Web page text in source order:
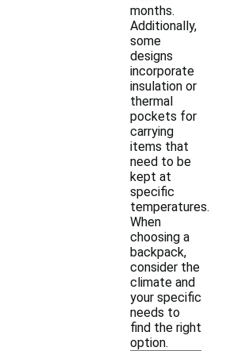
months.
Additionally,
some
designs
incorporate
insulation or
thermal
pockets for
carrying
items that
need to be
kept at
specific
temperatures.
When
choosing a
backpack,
consider the
climate and
your specific
needs to
find the right
option.